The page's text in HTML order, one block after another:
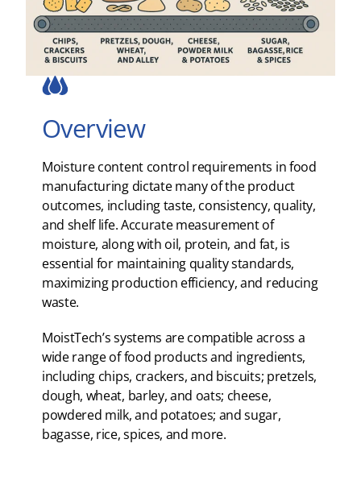
Overview
Moisture content control requirements in food
manufacturing dictate many of the product
outcomes, including taste, consistency, quality,
and shelf life. Accurate measurement of
moisture, along with oil, protein, and fat, is
essential for maintaining quality standards,
maximizing production efficiency, and reducing
waste.
MoistTech’s systems are compatible across a
wide range of food products and ingredients,
including chips, crackers, and biscuits; pretzels,
dough, wheat, barley, and oats; cheese,
powdered milk, and potatoes; and sugar,
bagasse, rice, spices, and more.